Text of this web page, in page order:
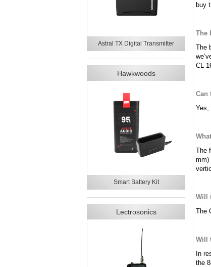
Astral TX Digital Transmitter
Hawkwoods
Smart Battery Kit
Lectrosonics
buy
The
The
CL-
Can
Yes,
The
mm)
Will
The
Will
In
the